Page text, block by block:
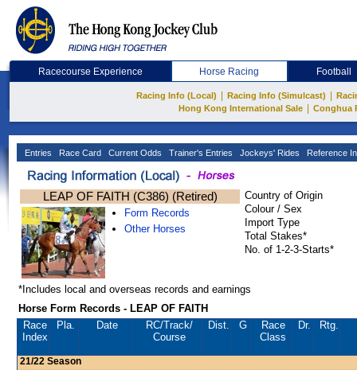
Racecourse Experience Horse Racing Football
Racing Info (Local) Racing Info (Simulcast)
Hong Kong International Sale
Conghua
Entries Race Card Current Odds Trainer's Entries Jockeys' Rides Reference
LEAP OF FAITH (C386) (Retired)
Form Records
Other Horses
Country of Origin
Colour / Sex
Import Type
Total Stakes*
No. of 1-2-3-Starts*
*Includes local and overseas records and earnings
Horse Form Records - LEAP OF FAITH
Race
Index
Pla. Date RC/Track/
Course
Dist. G
Race
Class
Dr. Rtg.
21/22 Season